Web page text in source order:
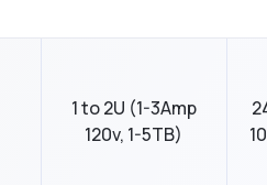
1 to 2U (1-3Amp
120v, 1-5TB)